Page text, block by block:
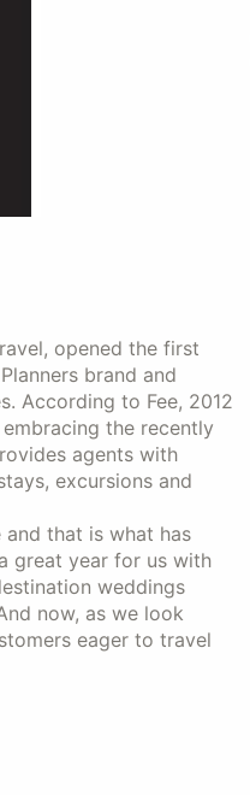
opened the first
brand and
According to Fee, 2012
the recently
agents with
excursions and
that is what has
great year for us with
weddings
now, as we look
eager to travel